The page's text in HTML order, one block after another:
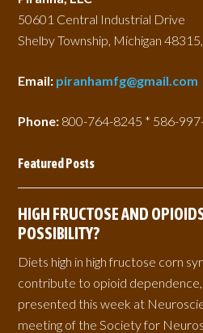
50601 Central Industrial Drive
Shelby Township, Michigan
Email: piranhamfg@gmail.com
Phone: 800-764-8245 * 586-
Featured Posts
HIGH FRUCTOSE AND
POSSIBILITY?
Diets high in high fructose corn
contribute to opioid
presented this week at
meeting of the Society for